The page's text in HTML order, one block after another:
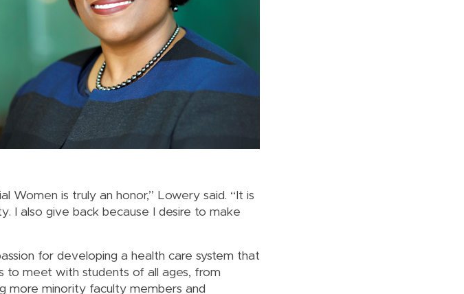
Women is truly an honor,” Lowery said. “It is
I also give back because I desire to make
for developing a health care system that
to meet with students of all ages, from
more minority faculty members and